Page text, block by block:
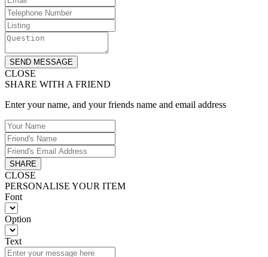
SEND MESSAGE
CLOSE
SHARE WITH A FRIEND
Enter your name, and your friends name and email address
SHARE
CLOSE
PERSONALISE YOUR ITEM
Font
Option
Text